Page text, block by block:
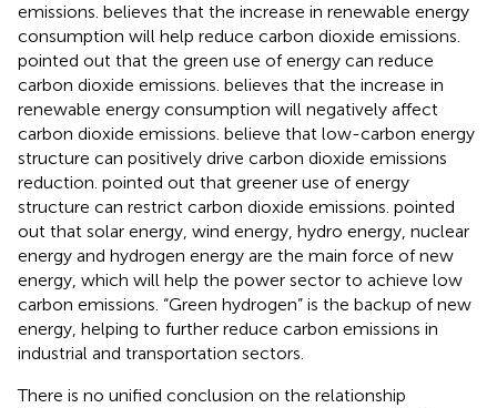
emissions. believes that the increase in renewable energy
consumption will help reduce carbon dioxide emissions.
pointed out that the green use of energy can reduce
carbon dioxide emissions. believes that the increase in
renewable energy consumption will negatively affect
carbon dioxide emissions. believe that low-carbon energy
structure can positively drive carbon dioxide emissions
reduction. pointed out that greener use of energy
structure can restrict carbon dioxide emissions. pointed
out that solar energy, wind energy, hydro energy, nuclear
energy and hydrogen energy are the main force of new
energy, which will help the power sector to achieve low
carbon emissions. “Green hydrogen” is the backup of new
energy, helping to further reduce carbon emissions in
industrial and transportation sectors.
There is no unified conclusion on the relationship